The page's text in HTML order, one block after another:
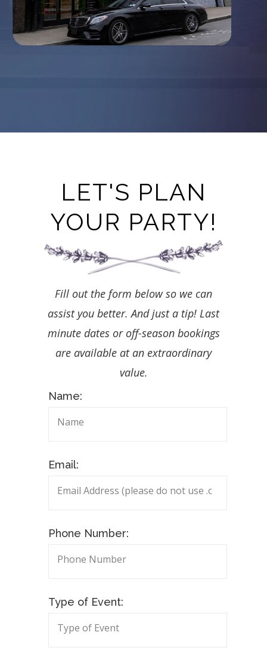
LET'S PLAN
YOUR PARTY!
Fill out the form below so we can
assist you better. And just a tip! Last
minute dates or off-season bookings
are available at an extraordinary
value.
Name:
Email:
Phone Number:
Type of Event: